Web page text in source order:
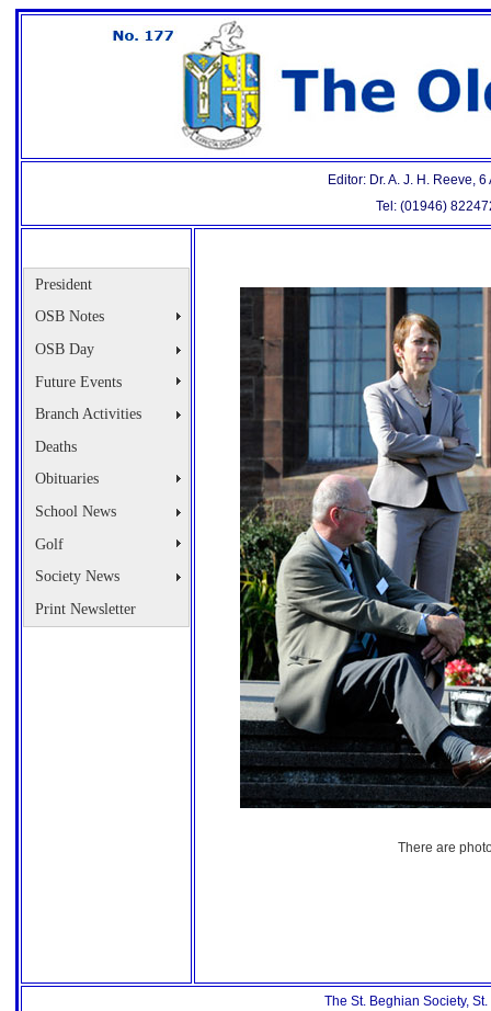
Editor: Dr. A. J. H. Reeve,
Tel: (01946)
President
OSB Notes
OSB Day
Future Events
Branch Activities
Deaths
Obituaries
School News
Golf
Society News
Print Newsletter
There are
The St. Beghian Society,